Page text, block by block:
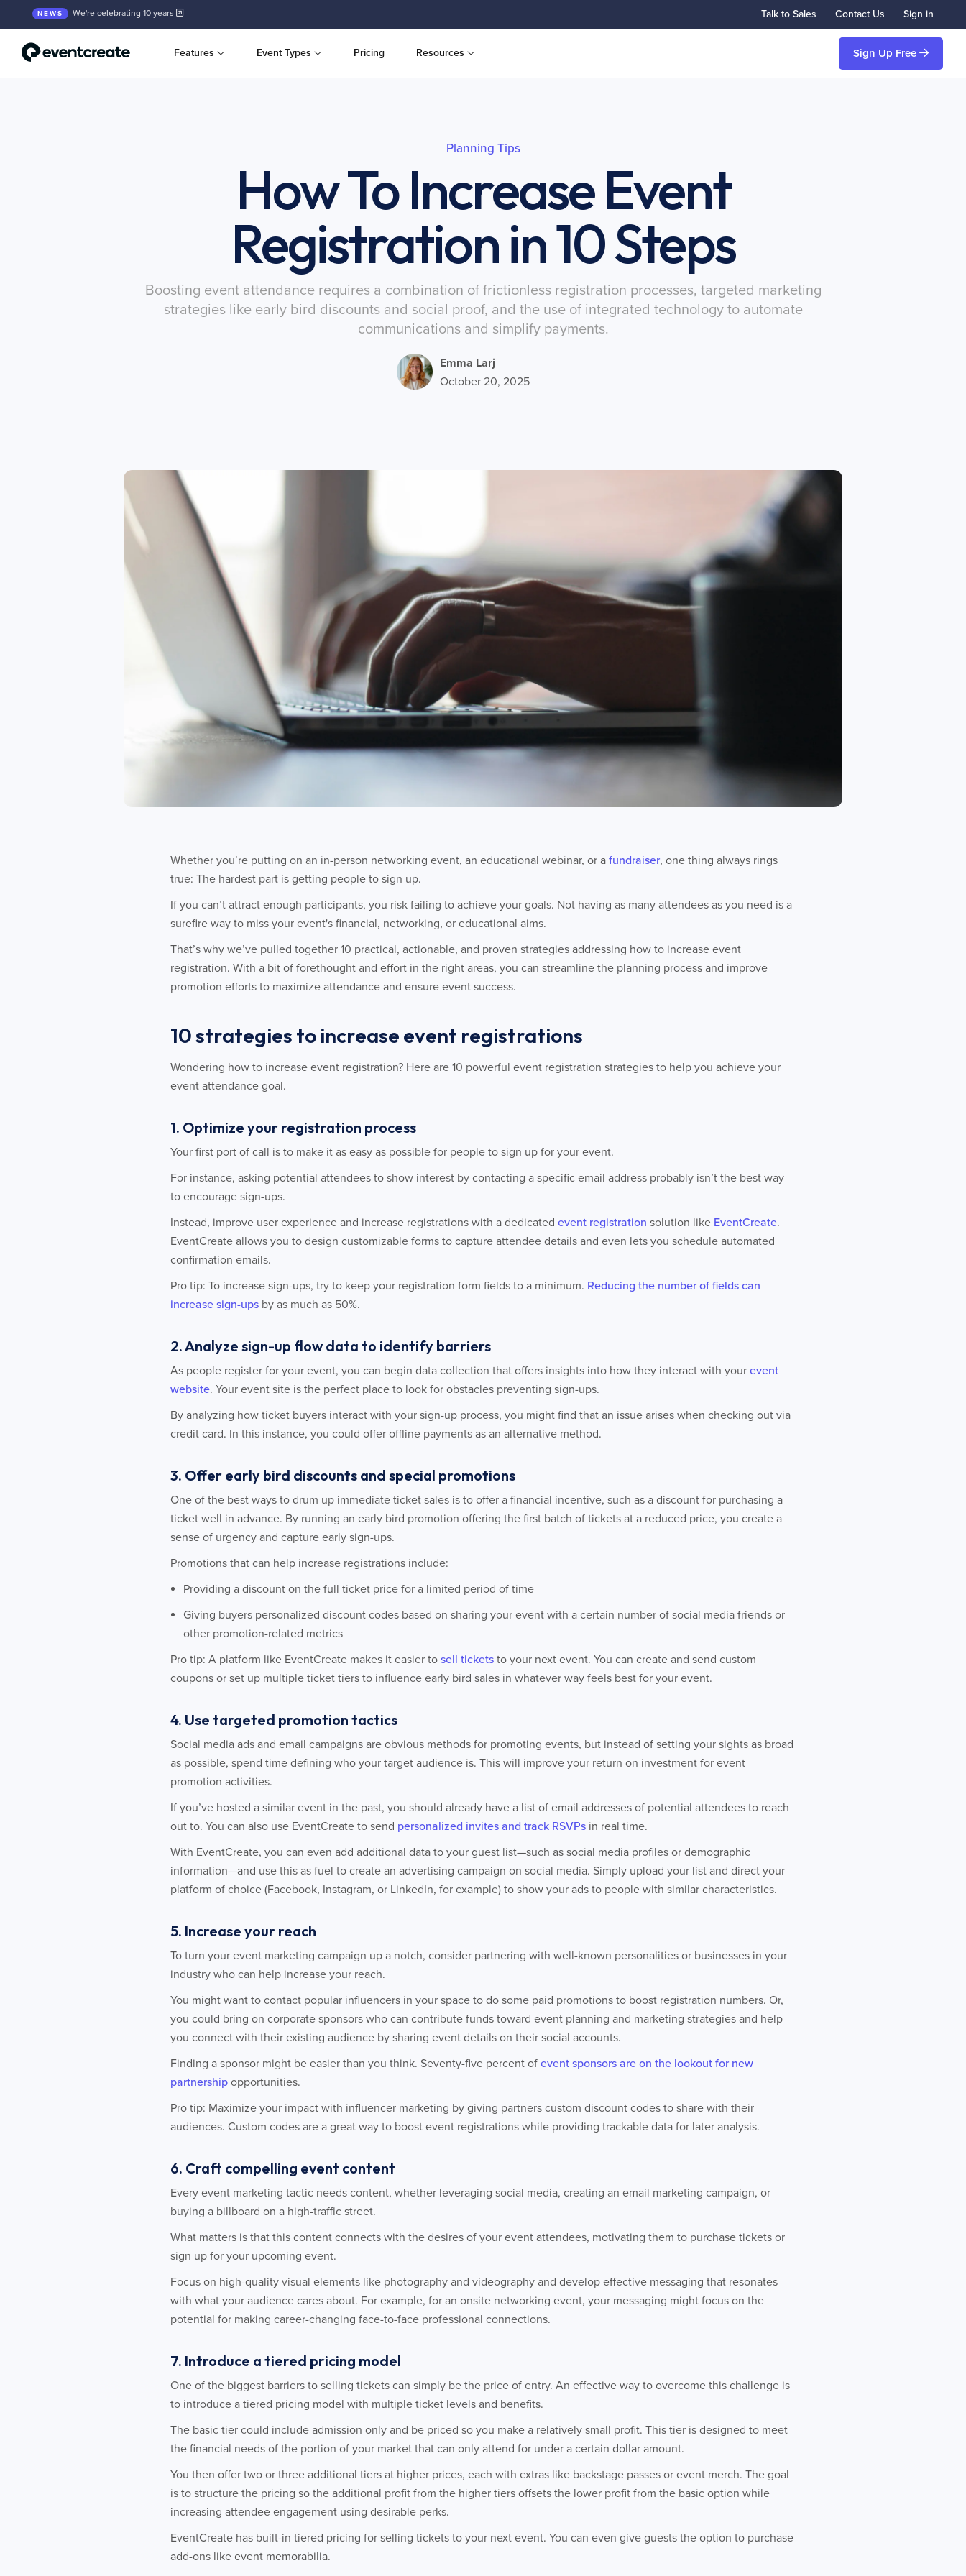
NEWS We're celebrating 10 years Talk to Sales Contact Us Sign in
Features Event Types Pricing Resources Sign Up Free
Planning Tips
How To Increase Event
Registration in 10 Steps
Boosting event attendance requires a combination of frictionless registration processes, targeted marketing
strategies like early bird discounts and social proof, and the use of integrated technology to automate
communications and simplify payments.
Emma Larj
October 20, 2025
Whether you’re putting on an in-person networking event, an educational webinar, or a fundraiser, one thing always rings
true: The hardest part is getting people to sign up.
If you can’t attract enough participants, you risk failing to achieve your goals. Not having as many attendees as you need is a
surefire way to miss your event's financial, networking, or educational aims.
That’s why we’ve pulled together 10 practical, actionable, and proven strategies addressing how to increase event
registration. With a bit of forethought and effort in the right areas, you can streamline the planning process and improve
promotion efforts to maximize attendance and ensure event success.
10 strategies to increase event registrations
Wondering how to increase event registration? Here are 10 powerful event registration strategies to help you achieve your
event attendance goal.
1. Optimize your registration process
Your first port of call is to make it as easy as possible for people to sign up for your event.
For instance, asking potential attendees to show interest by contacting a specific email address probably isn’t the best way
to encourage sign-ups.
Instead, improve user experience and increase registrations with a dedicated event registration solution like EventCreate.
EventCreate allows you to design customizable forms to capture attendee details and even lets you schedule automated
confirmation emails.
Pro tip: To increase sign-ups, try to keep your registration form fields to a minimum. Reducing the number of fields can
increase sign-ups by as much as 50%.
2. Analyze sign-up flow data to identify barriers
As people register for your event, you can begin data collection that offers insights into how they interact with your event
website. Your event site is the perfect place to look for obstacles preventing sign-ups.
By analyzing how ticket buyers interact with your sign-up process, you might find that an issue arises when checking out via
credit card. In this instance, you could offer offline payments as an alternative method.
3. Offer early bird discounts and special promotions
One of the best ways to drum up immediate ticket sales is to offer a financial incentive, such as a discount for purchasing a
ticket well in advance. By running an early bird promotion offering the first batch of tickets at a reduced price, you create a
sense of urgency and capture early sign-ups.
Promotions that can help increase registrations include:
Providing a discount on the full ticket price for a limited period of time
Giving buyers personalized discount codes based on sharing your event with a certain number of social media friends or
other promotion-related metrics
Pro tip: A platform like EventCreate makes it easier to sell tickets to your next event. You can create and send custom
coupons or set up multiple ticket tiers to influence early bird sales in whatever way feels best for your event.
4. Use targeted promotion tactics
Social media ads and email campaigns are obvious methods for promoting events, but instead of setting your sights as broad
as possible, spend time defining who your target audience is. This will improve your return on investment for event
promotion activities.
If you’ve hosted a similar event in the past, you should already have a list of email addresses of potential attendees to reach
out to. You can also use EventCreate to send personalized invites and track RSVPs in real time.
With EventCreate, you can even add additional data to your guest list—such as social media profiles or demographic
information—and use this as fuel to create an advertising campaign on social media. Simply upload your list and direct your
platform of choice (Facebook, Instagram, or LinkedIn, for example) to show your ads to people with similar characteristics.
5. Increase your reach
To turn your event marketing campaign up a notch, consider partnering with well-known personalities or businesses in your
industry who can help increase your reach.
You might want to contact popular influencers in your space to do some paid promotions to boost registration numbers. Or,
you could bring on corporate sponsors who can contribute funds toward event planning and marketing strategies and help
you connect with their existing audience by sharing event details on their social accounts.
Finding a sponsor might be easier than you think. Seventy-five percent of event sponsors are on the lookout for new
partnership opportunities.
Pro tip: Maximize your impact with influencer marketing by giving partners custom discount codes to share with their
audiences. Custom codes are a great way to boost event registrations while providing trackable data for later analysis.
6. Craft compelling event content
Every event marketing tactic needs content, whether leveraging social media, creating an email marketing campaign, or
buying a billboard on a high-traffic street.
What matters is that this content connects with the desires of your event attendees, motivating them to purchase tickets or
sign up for your upcoming event.
Focus on high-quality visual elements like photography and videography and develop effective messaging that resonates
with what your audience cares about. For example, for an onsite networking event, your messaging might focus on the
potential for making career-changing face-to-face professional connections.
7. Introduce a tiered pricing model
One of the biggest barriers to selling tickets can simply be the price of entry. An effective way to overcome this challenge is
to introduce a tiered pricing model with multiple ticket levels and benefits.
The basic tier could include admission only and be priced so you make a relatively small profit. This tier is designed to meet
the financial needs of the portion of your market that can only attend for under a certain dollar amount.
You then offer two or three additional tiers at higher prices, each with extras like backstage passes or event merch. The goal
is to structure the pricing so the additional profit from the higher tiers offsets the lower profit from the basic option while
increasing attendee engagement using desirable perks.
EventCreate has built-in tiered pricing for selling tickets to your next event. You can even give guests the option to purchase
add-ons like event memorabilia.